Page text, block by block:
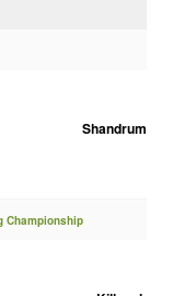
Shandrum
Championship